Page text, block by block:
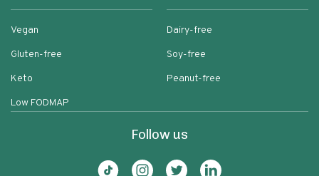
Vegan
Gluten-free
Keto
Low FODMAP
Dairy-free
Soy-free
Peanut-free
Follow us